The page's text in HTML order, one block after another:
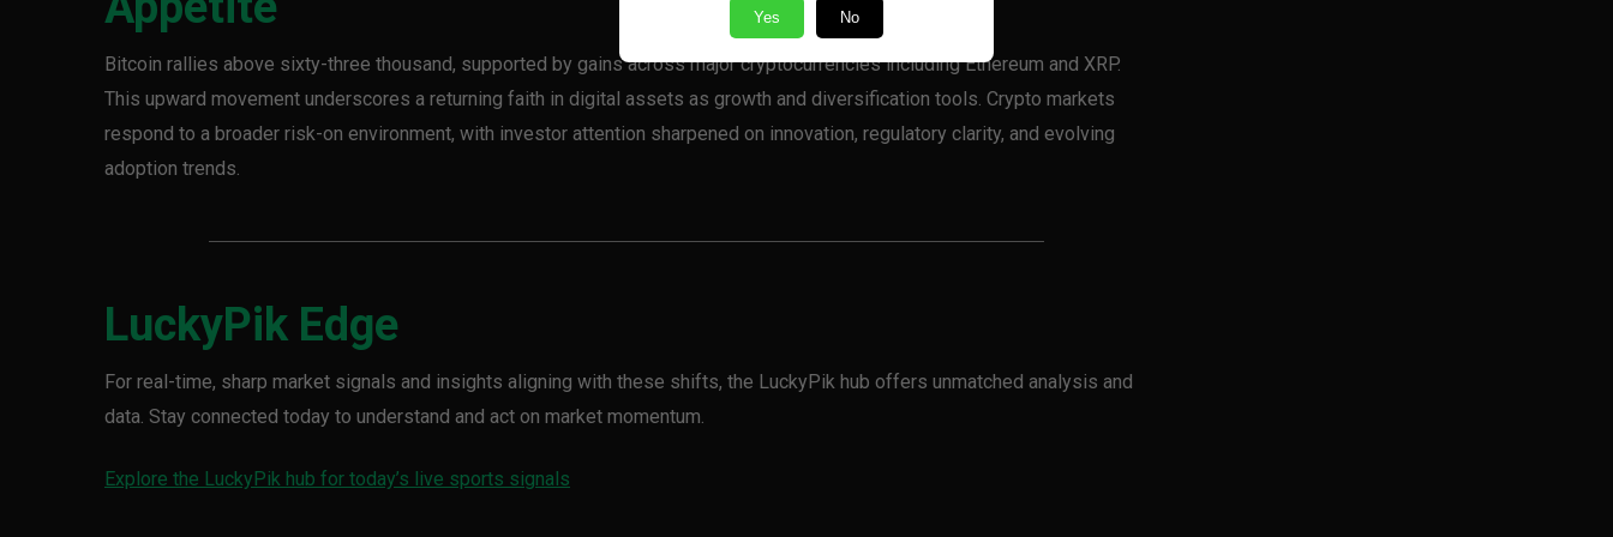
Bitcoin rallies above sixty-three thousand, supported by gains across major cryptocurrencies including Ethereum and XRP.
This upward movement underscores a returning faith in digital assets as growth and diversification tools. Crypto markets
respond to a broader risk-on environment, with investor attention sharpened on innovation, regulatory clarity, and evolving
adoption trends.
LuckyPik Edge
For real-time, sharp market signals and insights aligning with these shifts, the LuckyPik hub offers unmatched analysis and
data. Stay connected today to understand and act on market momentum.
Explore the LuckyPik hub for today’s live sports signals
Yes No